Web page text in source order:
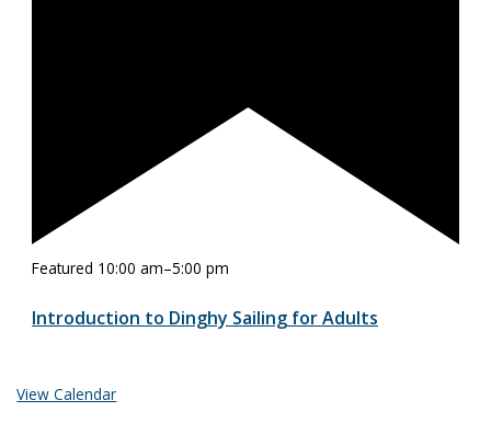
Featured 10:00 am–5:00 pm
Introduction to Dinghy Sailing for Adults
View Calendar